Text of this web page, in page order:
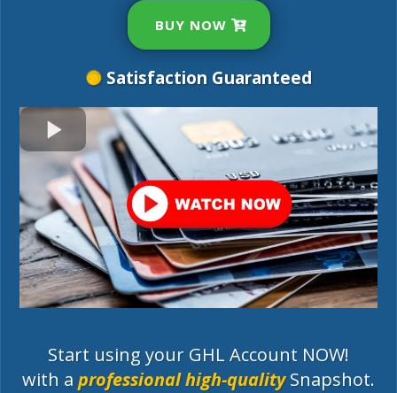
BUY NOW
Satisfaction Guaranteed
Start using your GHL Account NOW!
with a professional high-quality Snapshot.